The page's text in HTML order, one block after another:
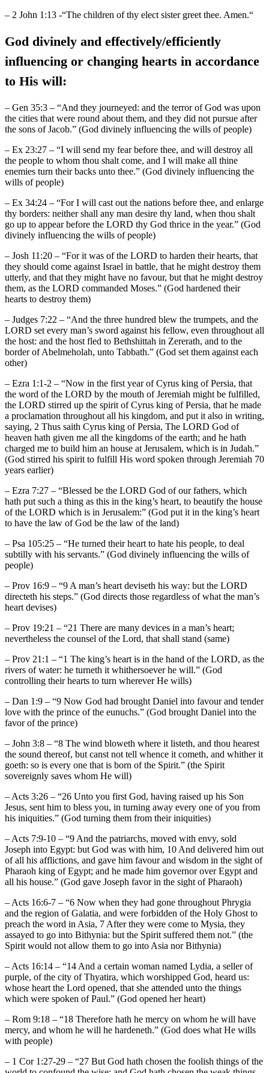
– 2 John 1:13 -“The children of thy elect sister greet thee. Amen.“
God divinely and effectively/efficiently
influencing or changing hearts in accordance
to His will:
– Gen 35:3 – “And they journeyed: and the terror of God was upon
the cities that were round about them, and they did not pursue after
the sons of Jacob.” (God divinely influencing the wills of people)
– Ex 23:27 – “I will send my fear before thee, and will destroy all
the people to whom thou shalt come, and I will make all thine
enemies turn their backs unto thee.” (God divinely influencing the
wills of people)
– Ex 34:24 – “For I will cast out the nations before thee, and enlarge
thy borders: neither shall any man desire thy land, when thou shalt
go up to appear before the LORD thy God thrice in the year.” (God
divinely influencing the wills of people)
– Josh 11:20 – “For it was of the LORD to harden their hearts, that
they should come against Israel in battle, that he might destroy them
utterly, and that they might have no favour, but that he might destroy
them, as the LORD commanded Moses.” (God hardened their
hearts to destroy them)
– Judges 7:22 – “And the three hundred blew the trumpets, and the
LORD set every man’s sword against his fellow, even throughout all
the host: and the host fled to Bethshittah in Zererath, and to the
border of Abelmeholah, unto Tabbath.” (God set them against each
other)
– Ezra 1:1-2 – “Now in the first year of Cyrus king of Persia, that
the word of the LORD by the mouth of Jeremiah might be fulfilled,
the LORD stirred up the spirit of Cyrus king of Persia, that he made
a proclamation throughout all his kingdom, and put it also in writing,
saying, 2 Thus saith Cyrus king of Persia, The LORD God of
heaven hath given me all the kingdoms of the earth; and he hath
charged me to build him an house at Jerusalem, which is in Judah.”
(God stirred his spirit to fulfill His word spoken through Jeremiah 70
years earlier)
– Ezra 7:27 – “Blessed be the LORD God of our fathers, which
hath put such a thing as this in the king’s heart, to beautify the house
of the LORD which is in Jerusalem:” (God put it in the king’s heart
to have the law of God be the law of the land)
– Psa 105:25 – “He turned their heart to hate his people, to deal
subtilly with his servants.” (God divinely influencing the wills of
people)
– Prov 16:9 – “9 A man’s heart deviseth his way: but the LORD
directeth his steps.” (God directs those regardless of what the man’s
heart devises)
– Prov 19:21 – “21 There are many devices in a man’s heart;
nevertheless the counsel of the Lord, that shall stand (same)
– Prov 21:1 – “1 The king’s heart is in the hand of the LORD, as the
rivers of water: he turneth it whithersoever he will.” (God
controlling their hearts to turn wherever He wills)
– Dan 1:9 – “9 Now God had brought Daniel into favour and tender
love with the prince of the eunuchs.” (God brought Daniel into the
favor of the prince)
– John 3:8 – “8 The wind bloweth where it listeth, and thou hearest
the sound thereof, but canst not tell whence it cometh, and whither it
goeth: so is every one that is born of the Spirit.” (the Spirit
sovereignly saves whom He will)
– Acts 3:26 – “26 Unto you first God, having raised up his Son
Jesus, sent him to bless you, in turning away every one of you from
his iniquities.” (God turning them from their iniquities)
– Acts 7:9-10 – “9 And the patriarchs, moved with envy, sold
Joseph into Egypt: but God was with him, 10 And delivered him out
of all his afflictions, and gave him favour and wisdom in the sight of
Pharaoh king of Egypt; and he made him governor over Egypt and
all his house.” (God gave Joseph favor in the sight of Pharaoh)
– Acts 16:6-7 – “6 Now when they had gone throughout Phrygia
and the region of Galatia, and were forbidden of the Holy Ghost to
preach the word in Asia, 7 After they were come to Mysia, they
assayed to go into Bithynia: but the Spirit suffered them not.” (the
Spirit would not allow them to go into Asia nor Bithynia)
– Acts 16:14 – “14 And a certain woman named Lydia, a seller of
purple, of the city of Thyatira, which worshipped God, heard us:
whose heart the Lord opened, that she attended unto the things
which were spoken of Paul.” (God opened her heart)
– Rom 9:18 – “18 Therefore hath he mercy on whom he will have
mercy, and whom he will he hardeneth.” (God does what He wills
with people)
– 1 Cor 1:27-29 – “27 But God hath chosen the foolish things of the